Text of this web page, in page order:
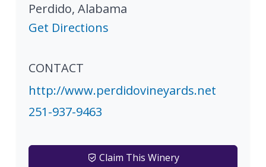
Perdido, Alabama
Get Directions
CONTACT
http://www.perdidovineyards.net
251-937-9463
Claim This Winery